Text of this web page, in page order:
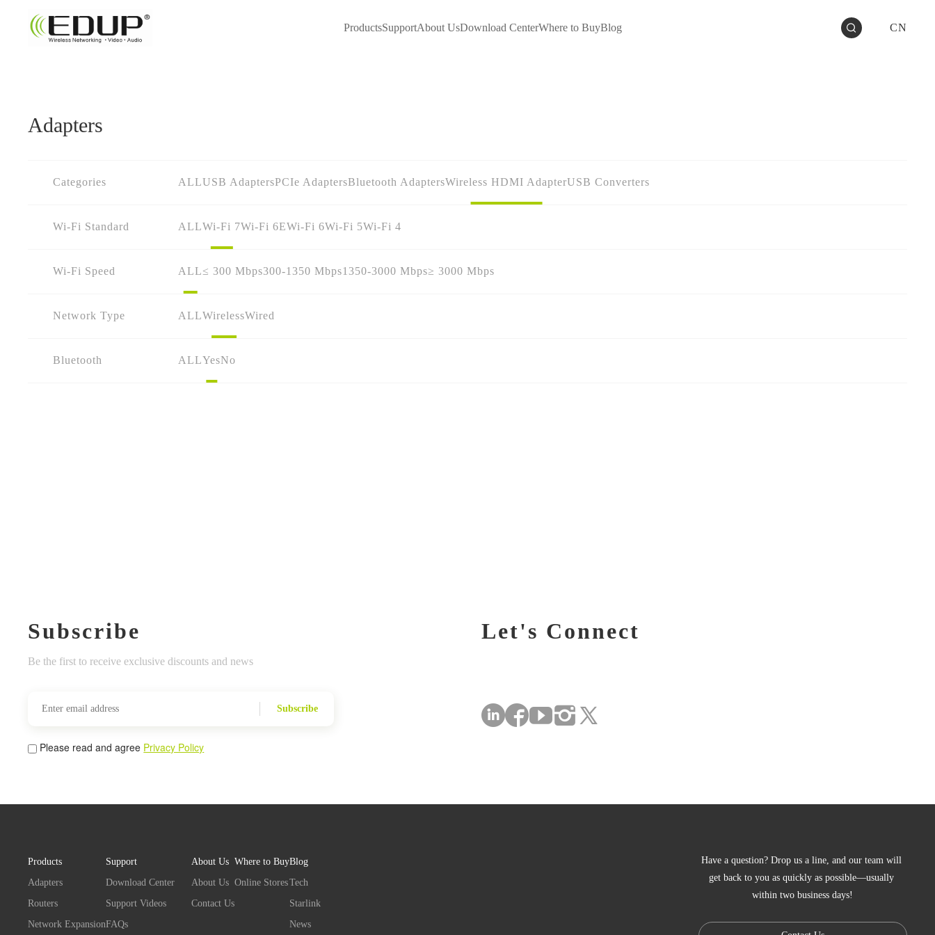
ProductsSupportAbout UsDownload CenterWhere to BuyBlog CN
Adapters
Categories ALLUSB AdaptersPCIe AdaptersBluetooth AdaptersWireless HDMI AdapterUSB Converters
Wi-Fi Standard ALLWi-Fi 7Wi-Fi 6EWi-Fi 6Wi-Fi 5Wi-Fi 4
Wi-Fi Speed ALL≤ 300 Mbps300-1350 Mbps1350-3000 Mbps≥ 3000 Mbps
Network Type ALLWirelessWired
Bluetooth ALLYesNo
Subscribe
Be the first to receive exclusive discounts and news
Subscribe
Please read and agree Privacy Policy
Let's Connect
Products
Adapters
Routers
Network Expansion
Support
Download Center
Support Videos
FAQs
About Us
About Us
Contact Us
Where to Buy
Online Stores
Blog
Tech
Starlink
News
Have a question? Drop us a line, and our team will
get back to you as quickly as possible—usually
within two business days!